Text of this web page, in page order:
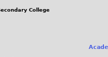
College